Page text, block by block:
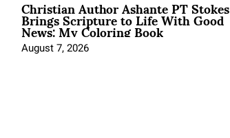
Christian Author Ashante PT Stokes
Brings Scripture to Life With Good
News: My Coloring Book
August 7, 2026